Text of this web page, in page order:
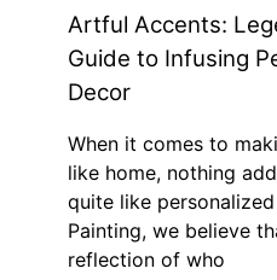
Artful Accents:
Guide to Infusing
Decor
When it comes to
like home, nothing
quite like
Painting, we believe
reflection of who